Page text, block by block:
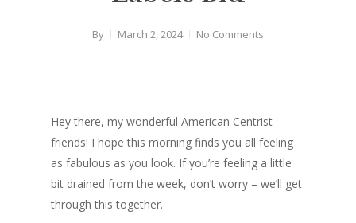
By March 2, 2024 No Comments
Hey there, my wonderful American Centrist
friends! I hope this morning finds you all feeling
as fabulous as you look. If you’re feeling a little
bit drained from the week, don’t worry – we’ll get
through this together.